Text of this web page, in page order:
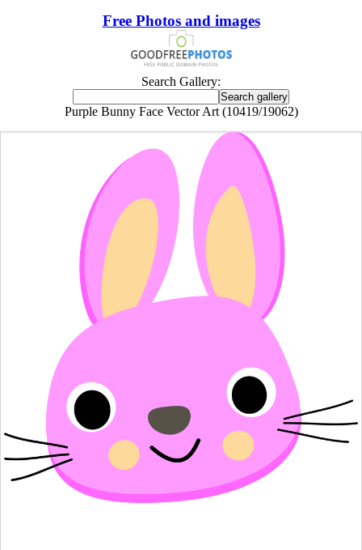
Free Photos and images
Search Gallery:
Purple Bunny Face Vector Art (10419/19062)